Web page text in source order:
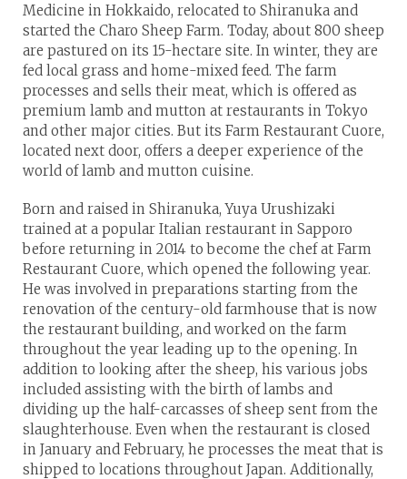
Medicine in Hokkaido, relocated to Shiranuka and
started the Charo Sheep Farm. Today, about 800 sheep
are pastured on its 15-hectare site. In winter, they are
fed local grass and home-mixed feed. The farm
processes and sells their meat, which is offered as
premium lamb and mutton at restaurants in Tokyo
and other major cities. But its Farm Restaurant Cuore,
located next door, offers a deeper experience of the
world of lamb and mutton cuisine.
Born and raised in Shiranuka, Yuya Urushizaki
trained at a popular Italian restaurant in Sapporo
before returning in 2014 to become the chef at Farm
Restaurant Cuore, which opened the following year.
He was involved in preparations starting from the
renovation of the century-old farmhouse that is now
the restaurant building, and worked on the farm
throughout the year leading up to the opening. In
addition to looking after the sheep, his various jobs
included assisting with the birth of lambs and
dividing up the half-carcasses of sheep sent from the
slaughterhouse. Even when the restaurant is closed
in January and February, he processes the meat that is
shipped to locations throughout Japan. Additionally,